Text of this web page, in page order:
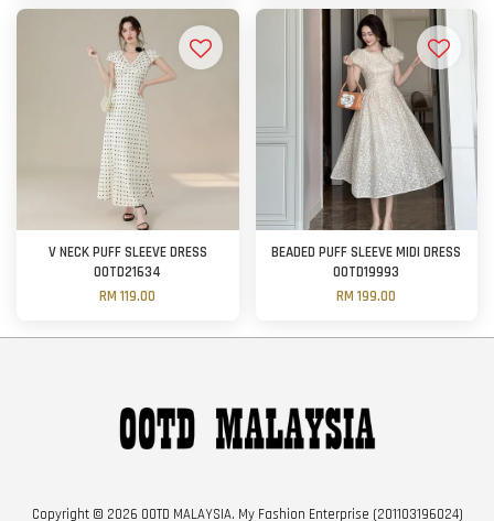
V NECK PUFF SLEEVE DRESS
OOTD21634
RM 119.00
BEADED PUFF SLEEVE MIDI DRESS
OOTD19993
RM 199.00
Copyright © 2026 OOTD MALAYSIA. My Fashion Enterprise (201103196024)